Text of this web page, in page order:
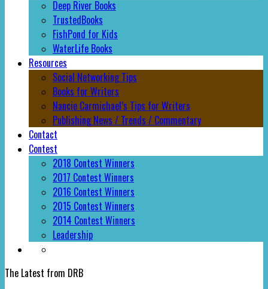
Deep River Books
TrustedBooks
FishPond for Kids
WaterLife Books
Resources
Social Networking Tips
Books for Writers
Nancie Carmichael’s Tips for Writers
Publishing News / Trends / Commentary
Contact
Contest
2018 Contest Winners
2017 Contest Winners
2016 Contest Winners
2015 Contest Winners
2014 Contest Winners
Leadership
The Latest from DRB